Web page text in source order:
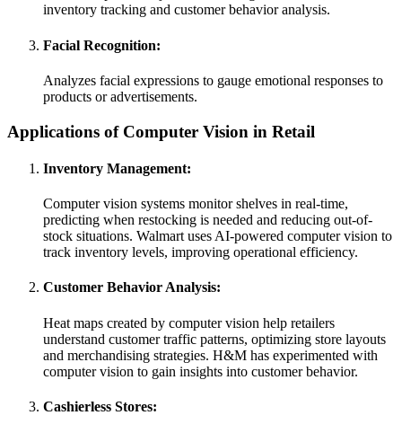
inventory tracking and customer behavior analysis.
Facial Recognition:
Analyzes facial expressions to gauge emotional responses to
products or advertisements.
Applications of Computer Vision in Retail
Inventory Management:
Computer vision systems monitor shelves in real-time,
predicting when restocking is needed and reducing out-of-
stock situations. Walmart uses AI-powered computer vision to
track inventory levels, improving operational efficiency.
Customer Behavior Analysis:
Heat maps created by computer vision help retailers
understand customer traffic patterns, optimizing store layouts
and merchandising strategies. H&M has experimented with
computer vision to gain insights into customer behavior.
Cashierless Stores: